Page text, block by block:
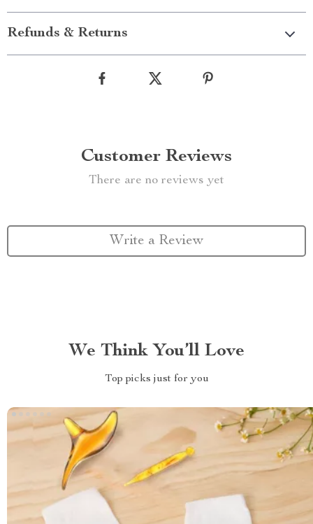
Refunds & Returns
Customer Reviews
There are no reviews yet
Write a Review
We Think You’ll Love
Top picks just for you